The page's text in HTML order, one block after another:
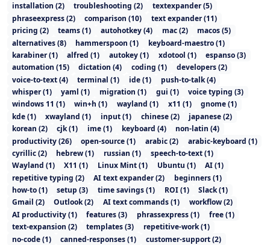
installation (2) troubleshooting (2) textexpander(5)
phraseexpress(2) comparison (10) text expander(11)
pricing (2) teams(1) autohotkey(4) mac(2) macos(5)
alternatives(8) hammerspoon (1) keyboard-maestro(1)
karabiner(1) alfred (1) autokey(1) xdotool (1) espanso(3)
automation (15) dictation (4) coding (1) developers(2)
voice-to-text(4) terminal (1) ide(1) push-to-talk(4)
whisper(1) yaml (1) migration (1) gui (1) voice typing (3)
windows 11 (1) win+h (1) wayland (1) x11 (1) gnome(1)
kde(1) xwayland (1) input(1) chinese(2) japanese(2)
korean (2) cjk(1) ime(1) keyboard (4) non-latin (4)
productivity(26) open-source(1) arabic(2) arabic-keyboard (1)
cyrillic(2) hebrew(1) russian (1) speech-to-text(1)
Wayland (1) X11 (1) Linux Mint(1) Ubuntu (1) AI(1)
repetitive typing (2) AI text expander(2) beginners(1)
how-to(1) setup (3) time savings(1) ROI(1) Slack(1)
Gmail (2) Outlook(2) AI text commands(1) workflow(2)
AI productivity(1) features(3) phrassexpress(1) free(1)
text-expansion (2) templates(3) repetitive-work(1)
no-code(1) canned-responses(1) customer-support(2)